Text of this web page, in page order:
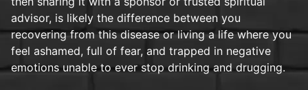
advisor, is likely the difference between you
recovering from this disease or living a life where you
feel ashamed, full of fear, and trapped in negative
emotions unable to ever stop drinking and drugging.